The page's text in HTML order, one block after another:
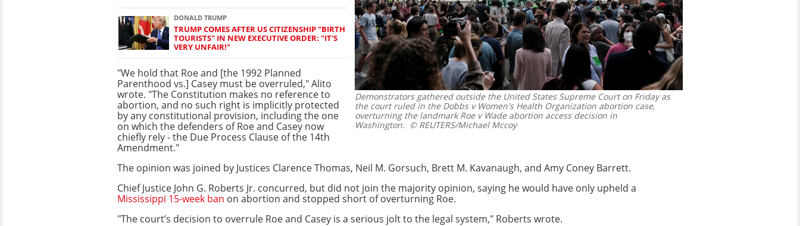
Demonstrators gathered outside the United States Supreme Court on Friday as
the court ruled in the Dobbs v Women's Health Organization abortion case,
overturning the landmark Roe v Wade abortion access decision in
Washington. © REUTERS/Michael Mccoy
DONALD TRUMP
TRUMP COMES AFTER US CITIZENSHIP "BIRTH
TOURISTS" IN NEW EXECUTIVE ORDER: "IT'S
VERY UNFAIR!"
"We hold that Roe and [the 1992 Planned
Parenthood vs.] Casey must be overruled," Alito
wrote. "The Constitution makes no reference to
abortion, and no such right is implicitly protected
by any constitutional provision, including the one
on which the defenders of Roe and Casey now
chiefly rely - the Due Process Clause of the 14th
Amendment."
The opinion was joined by Justices Clarence Thomas, Neil M. Gorsuch, Brett M. Kavanaugh, and Amy Coney Barrett.
Chief Justice John G. Roberts Jr. concurred, but did not join the majority opinion, saying he would have only upheld a
Mississippi 15-week ban on abortion and stopped short of overturning Roe.
"The court’s decision to overrule Roe and Casey is a serious jolt to the legal system," Roberts wrote.